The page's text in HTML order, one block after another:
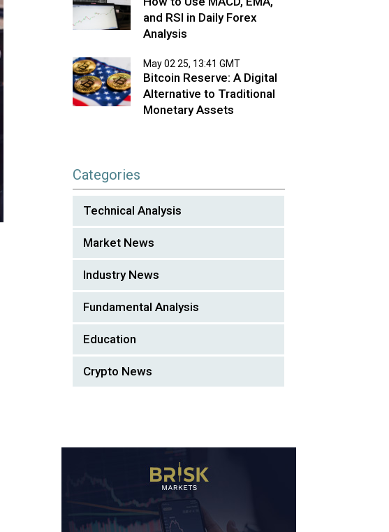
and RSI in Daily Forex
Analysis
May 02 25, 13:41 GMT
Bitcoin Reserve: A Digital
Alternative to Traditional
Monetary Assets
Categories
Technical Analysis
Market News
Industry News
Fundamental Analysis
Education
Crypto News